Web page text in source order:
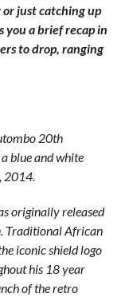
just catching up
you a brief recap in
to drop, ranging
20th
blue and white
2014.
originally released
Traditional African
iconic shield logo
his 18 year
of the retro